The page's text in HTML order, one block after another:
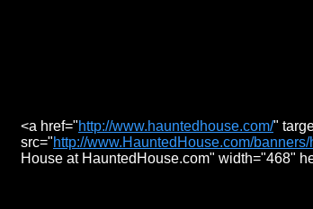
<a href="http://www.hauntedhouse.com/"
src="http://www.HauntedHouse.com/
House at HauntedHouse.com" width="468"